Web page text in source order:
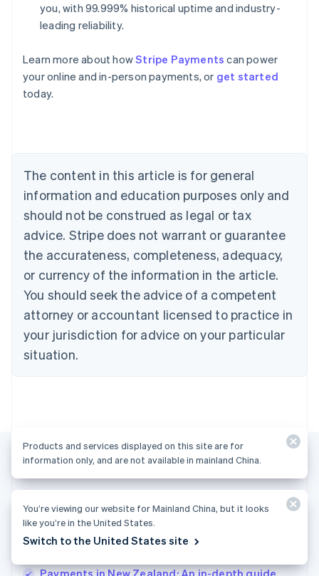
you, with 99.999% historical uptime and industry-
leading reliability.
Learn more about howStripe Payments can power
your online and in-person payments, or get started
today.
The content in this article is for general
information and education purposes only and
should not be construed as legal or tax
advice. Stripe does not warrant or guarantee
the accurateness, completeness, adequacy,
or currency of the information in the article.
You should seek the advice of a competent
attorney or accountant licensed to practice in
your jurisdiction for advice on your particular
situation.
See all payments articles
Australia
English
DeutschEnglish
Belgium
Brazil
EnglishFrançais
EnglishItaliano
Cyprus
English
Czech Republic
English
Denmark
Estonia
English
Finland
EnglishSvenska
France
FrançaisEnglish
Greece
English
Hong Kong SAR, China
English简体中文
Hungary
English
India
English
Ireland
Products and services displayed on this site are for
information only, and are not available in mainland China.
You’re viewing our website for Mainland China, but it looks
like you’re in the United States.
Switch to the United States site